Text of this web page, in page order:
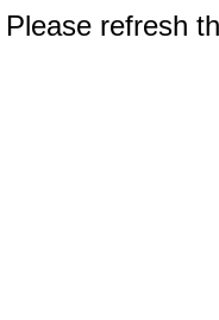
refresh